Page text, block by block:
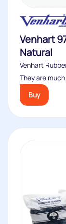
Venhart
Natural
Venhart
They are
Buy